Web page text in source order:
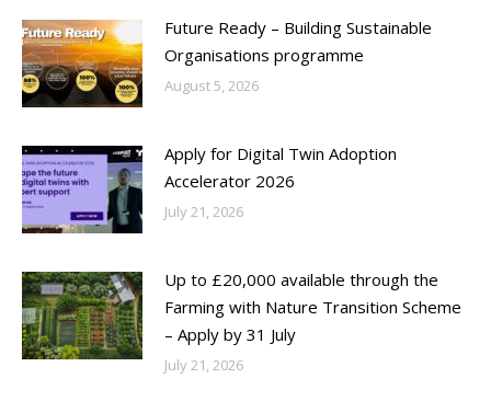
Future Ready – Building Sustainable
Organisations programme
August 5, 2026
Apply for Digital Twin Adoption
Accelerator 2026
July 21, 2026
Up to £20,000 available through the
Farming with Nature Transition Scheme
– Apply by 31 July
July 21, 2026